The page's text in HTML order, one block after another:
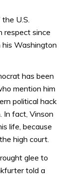
U.S.
respect since
Washington
has been
mention him
political hack
In fact, Vinson
life, because
high court.
glee to
told a